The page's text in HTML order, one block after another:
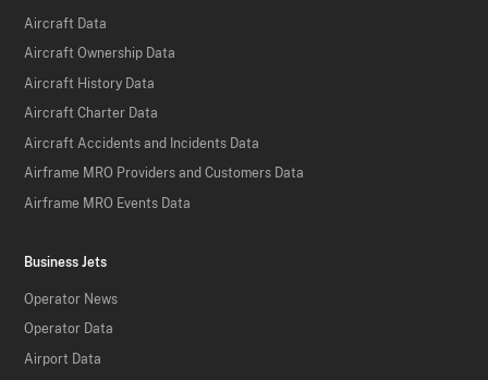
Aircraft Data
Aircraft Ownership Data
Aircraft History Data
Aircraft Charter Data
Aircraft Accidents and Incidents Data
Airframe MRO Providers and Customers Data
Airframe MRO Events Data
Business Jets
Operator News
Operator Data
Airport Data